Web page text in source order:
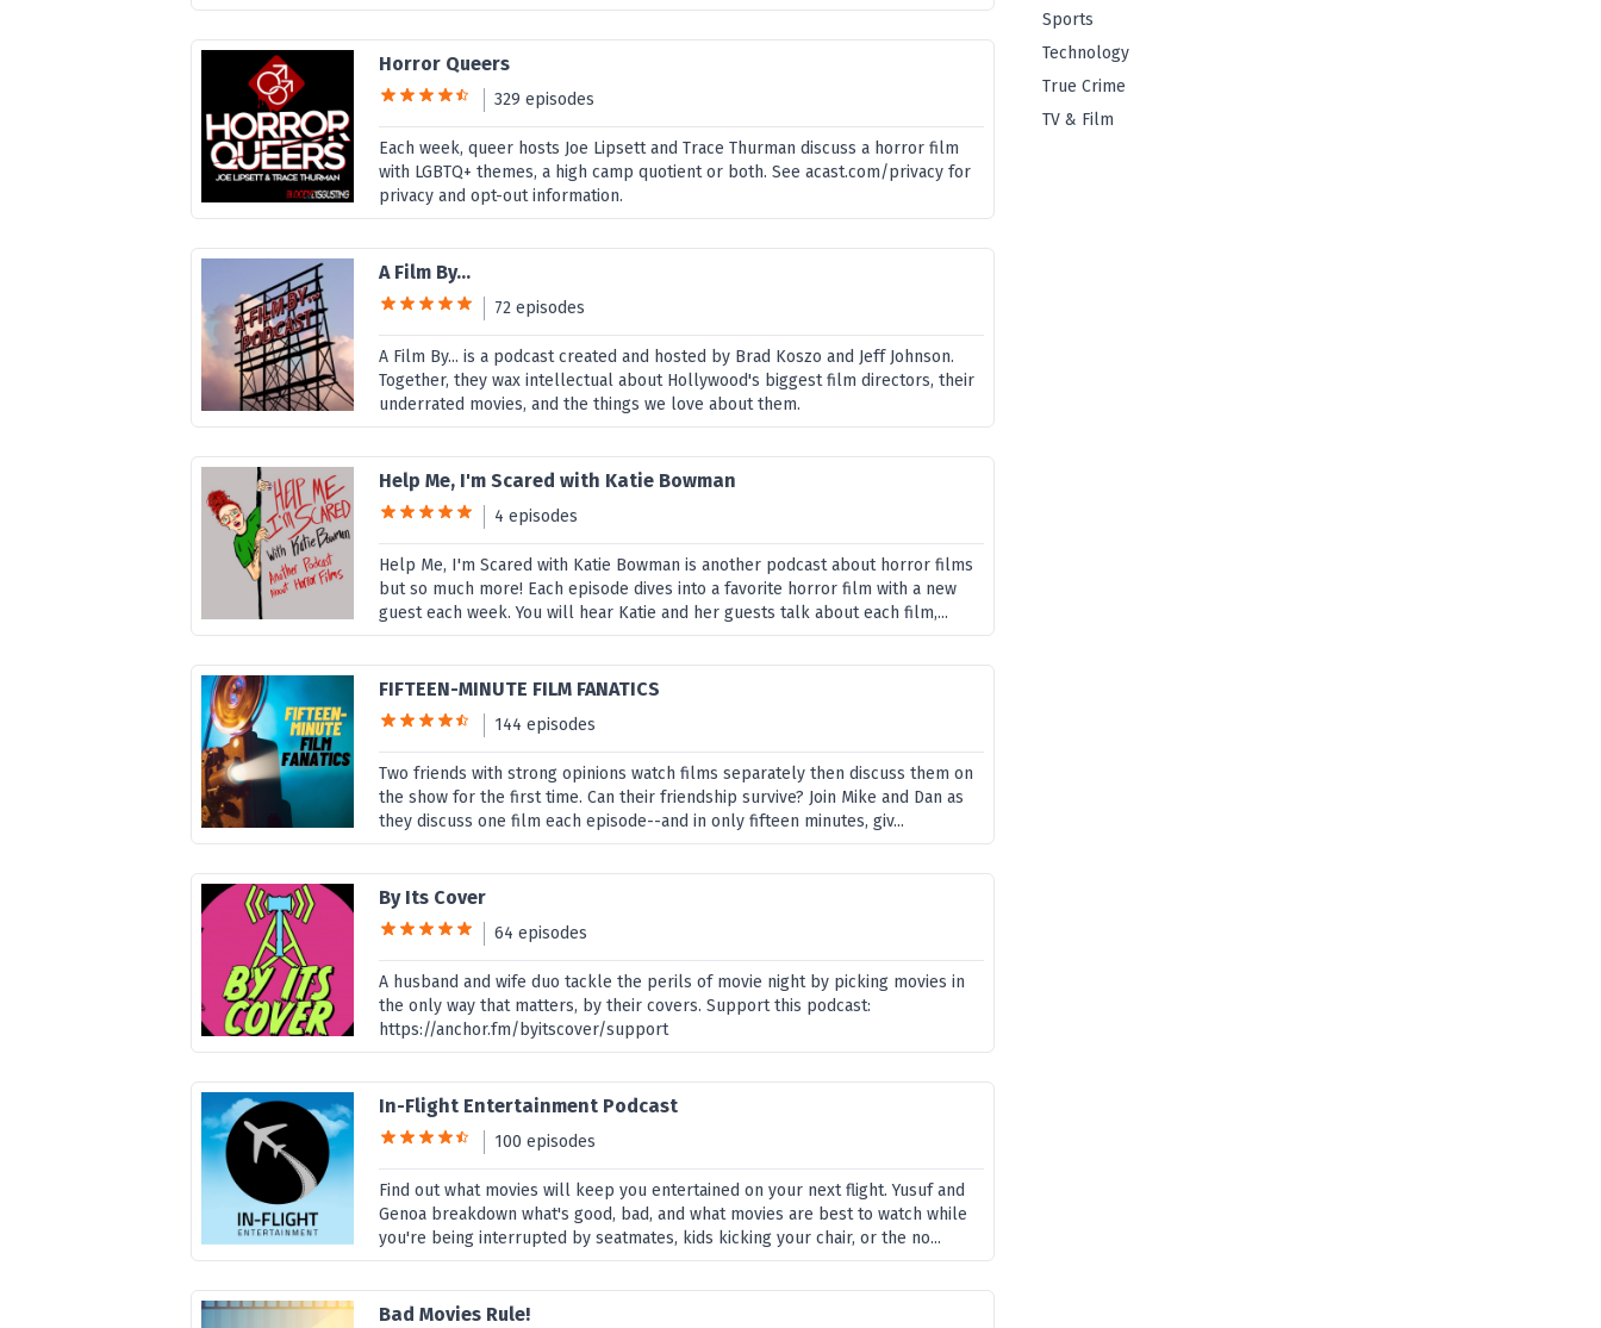
Horror Queers
329 episodes
Each week, queer hosts Joe Lipsett and Trace Thurman discuss a horror film
with LGBTQ+ themes, a high camp quotient or both. See acast.com/privacy for
privacy and opt-out information.
A Film By...
72 episodes
A Film By... is a podcast created and hosted by Brad Koszo and Jeff Johnson.
Together, they wax intellectual about Hollywood's biggest film directors, their
underrated movies, and the things we love about them.
Help Me, I'm Scared with Katie Bowman
4 episodes
Help Me, I'm Scared with Katie Bowman is another podcast about horror films
but so much more! Each episode dives into a favorite horror film with a new
guest each week. You will hear Katie and her guests talk about each film,...
FIFTEEN-MINUTE FILM FANATICS
144 episodes
Two friends with strong opinions watch films separately then discuss them on
the show for the first time. Can their friendship survive? Join Mike and Dan as
they discuss one film each episode--and in only fifteen minutes, giv...
By Its Cover
64 episodes
A husband and wife duo tackle the perils of movie night by picking movies in
the only way that matters, by their covers. Support this podcast:
https://anchor.fm/byitscover/support
In-Flight Entertainment Podcast
100 episodes
Find out what movies will keep you entertained on your next flight. Yusuf and
Genoa breakdown what's good, bad, and what movies are best to watch while
you're being interrupted by seatmates, kids kicking your chair, or the no...
Bad Movies Rule!
Sports
Technology
True Crime
TV & Film